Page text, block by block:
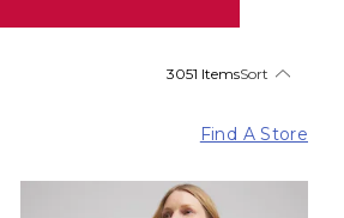
3051 ItemsSort
Find A Store